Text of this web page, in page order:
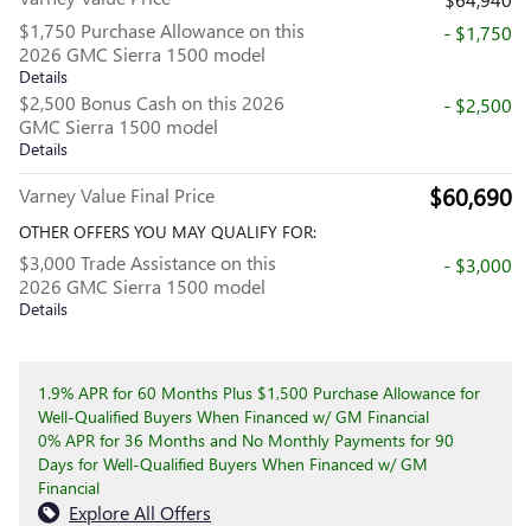
$1,750 Purchase Allowance on this
2026 GMC Sierra 1500 model
Details
- $1,750
$2,500 Bonus Cash on this 2026
GMC Sierra 1500 model
Details
- $2,500
Varney Value Final Price $60,690
OTHER OFFERS YOU MAY QUALIFY FOR:
$3,000 Trade Assistance on this
2026 GMC Sierra 1500 model
Details
- $3,000
1.9% APR for 60 Months Plus $1,500 Purchase Allowance for
Well-Qualified Buyers When Financed w/ GM Financial
0% APR for 36 Months and No Monthly Payments for 90
Days for Well-Qualified Buyers When Financed w/ GM
Financial
Explore All Offers